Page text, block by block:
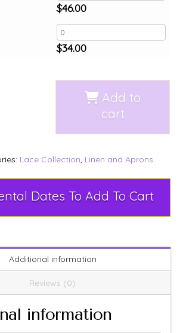
$46.00
$34.00
Add to
cart
Lace Collection, Linen and Aprons
Select Rental Dates To Add To Cart
Additional information
Reviews (0)
information